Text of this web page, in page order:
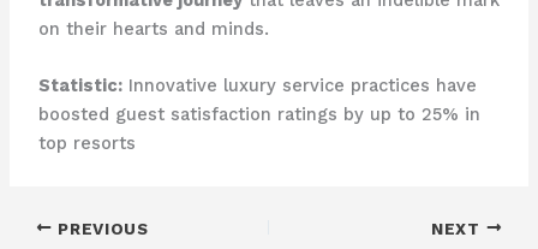
on their hearts and minds.
Statistic:Innovative luxury service practices have
boosted guest satisfaction ratings by up to 25% in
top resorts
PREVIOUS NEXT